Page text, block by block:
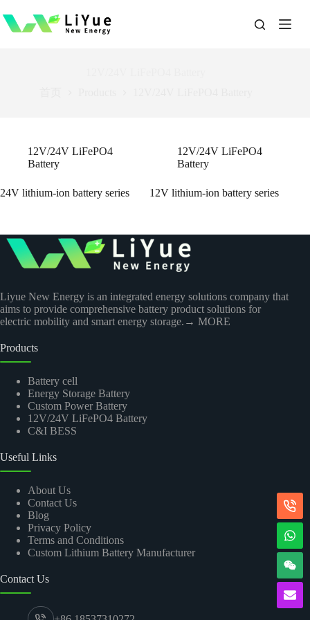
过
12V/24V LiFePO4
Battery
24V lithium-ion battery series
12V/24V LiFePO4
Battery
12V lithium-ion battery series
Liyue New Energy is an integrated energy solutions company that
aims to provide comprehensive battery product solutions for
electric mobility and smart energy storage. → MORE
Products
Battery cell
Energy Storage Battery
Custom Power Battery
12V/24V LiFePO4 Battery
C&I BESS
Useful Links
About Us
Contact Us
Blog
Privacy Policy
Terms and Conditions
Custom Lithium Battery Manufacturer
Contact Us